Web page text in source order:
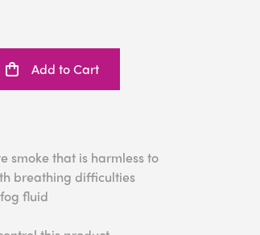
Add to Cart
smoke that is harmless to
breathing difficulties
fluid